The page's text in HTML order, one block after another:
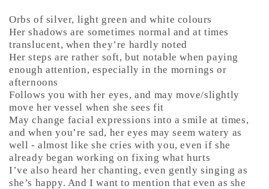
Orbs of silver, light green and white colours
Her shadows are sometimes normal and at times
translucent, when they’re hardly noted
Her steps are rather soft, but notable when paying
enough attention, especially in the mornings or
afternoons
Follows you with her eyes, and may move/slightly
move her vessel when she sees fit
May change facial expressions into a smile at times,
and when you’re sad, her eyes may seem watery as
well - almost like she cries with you, even if she
already began working on fixing what hurts
I’ve also heard her chanting, even gently singing as
she’s happy. And I want to mention that even as she